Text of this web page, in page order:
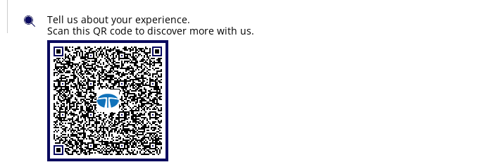
Tell us about your experience.
Scan this QR code to discover more with us.